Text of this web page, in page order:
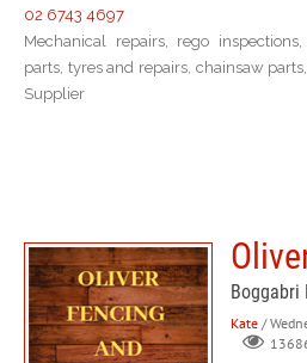
02 6743 4697
Mechanical repairs, rego
parts, tyres and repairs, chainsaw
Supplier
Boggabri
Kate /